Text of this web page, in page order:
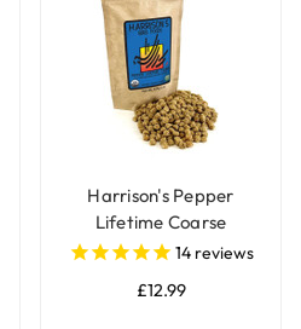
Harrison's Pepper
Lifetime Coarse
Complete Parrot Food
14reviews
£12.99